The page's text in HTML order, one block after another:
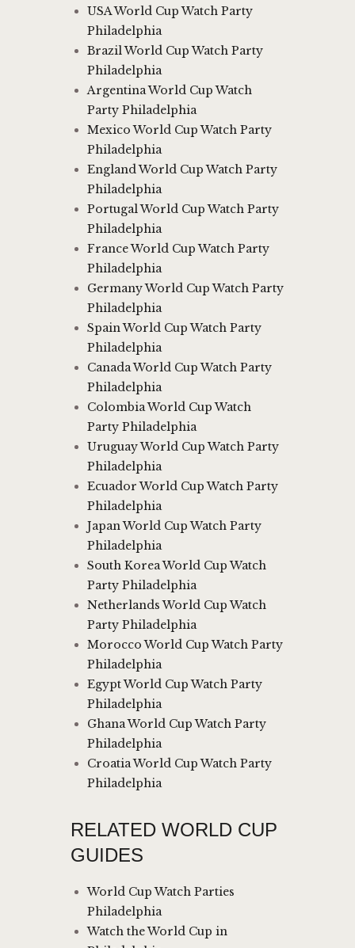
USA World Cup Watch Party
Philadelphia
Brazil World Cup Watch Party
Philadelphia
Argentina World Cup Watch
Party Philadelphia
Mexico World Cup Watch Party
Philadelphia
England World Cup Watch Party
Philadelphia
Portugal World Cup Watch Party
Philadelphia
France World Cup Watch Party
Philadelphia
Germany World Cup Watch Party
Philadelphia
Spain World Cup Watch Party
Philadelphia
Canada World Cup Watch Party
Philadelphia
Colombia World Cup Watch
Party Philadelphia
Uruguay World Cup Watch Party
Philadelphia
Ecuador World Cup Watch Party
Philadelphia
Japan World Cup Watch Party
Philadelphia
South Korea World Cup Watch
Party Philadelphia
Netherlands World Cup Watch
Party Philadelphia
Morocco World Cup Watch Party
Philadelphia
Egypt World Cup Watch Party
Philadelphia
Ghana World Cup Watch Party
Philadelphia
Croatia World Cup Watch Party
Philadelphia
RELATED WORLD CUP
GUIDES
World Cup Watch Parties
Philadelphia
Watch the World Cup in